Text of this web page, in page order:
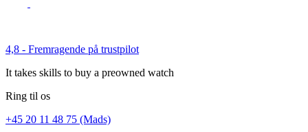
4,8 - Fremragende på trustpilot
It takes skills to buy a preowned watch
Ring til os
+45 20 11 48 75 (Mads)